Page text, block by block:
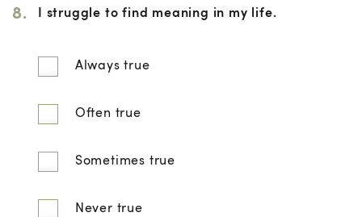
8. I struggle to find meaning in my life.
Always true
Often true
Sometimes true
Never true